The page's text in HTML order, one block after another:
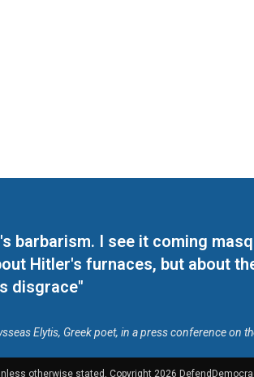
barbarism. I see it coming
Hitler's furnaces, but about
disgrace"
Elytis, Greek poet, in a press conference on
otherwise stated, Copyright 2026